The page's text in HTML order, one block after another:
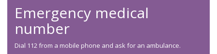
Emergency medical
number
Dial 112 from a mobile phone and ask for an ambulance.